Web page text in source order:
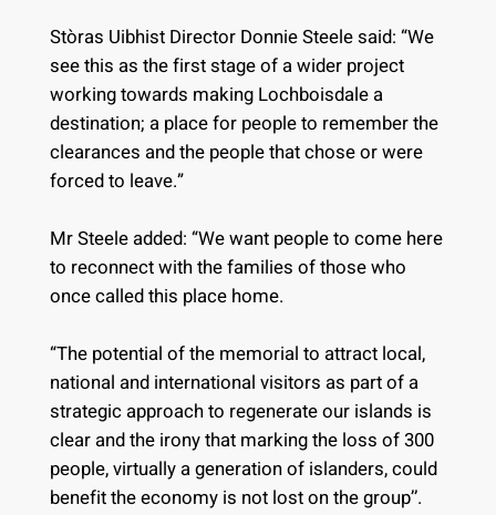
Stòras Uibhist Director Donnie Steele said: “We
see this as the first stage of a wider project
working towards making Lochboisdale a
destination; a place for people to remember the
clearances and the people that chose or were
forced to leave.”
Mr Steele added: “We want people to come here
to reconnect with the families of those who
once called this place home.
“The potential of the memorial to attract local,
national and international visitors as part of a
strategic approach to regenerate our islands is
clear and the irony that marking the loss of 300
people, virtually a generation of islanders, could
benefit the economy is not lost on the group’’.